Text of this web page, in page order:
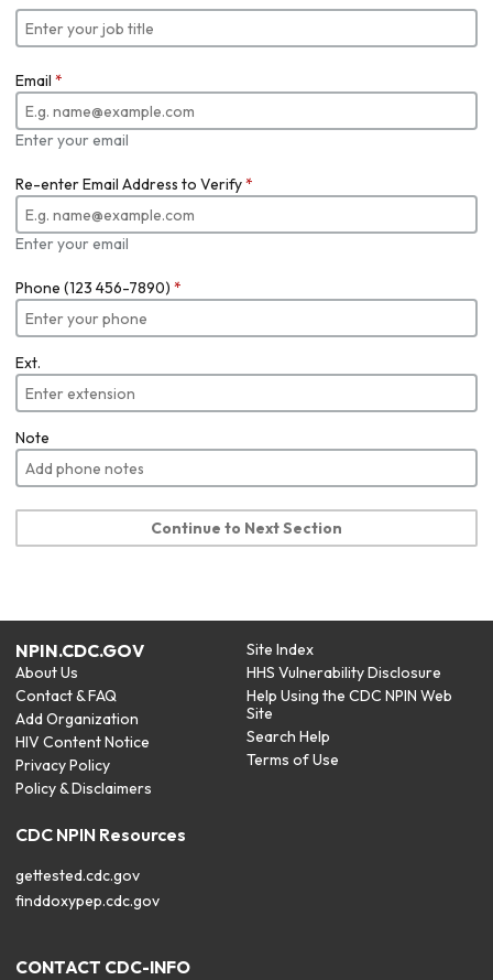
Email *
Enter your email
Re-enter Email Address to Verify*
Enter your email
Phone (123 456-7890) *
Ext.
Note
Continue to Next Section
NPIN.CDC.GOV
About Us
Contact & FAQ
Add Organization
HIV Content Notice
Privacy Policy
Policy & Disclaimers
Site Index
HHS Vulnerability Disclosure
Help Using the CDC NPIN Web
Site
Search Help
Terms of Use
CDC NPIN Resources
gettested.cdc.gov
finddoxypep.cdc.gov
CONTACT CDC-INFO